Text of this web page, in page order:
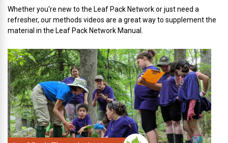
Whether you're new to the Leaf Pack Network or just need a
refresher, our methods videos are a great way to supplement the
material in the Leaf Pack Network Manual.